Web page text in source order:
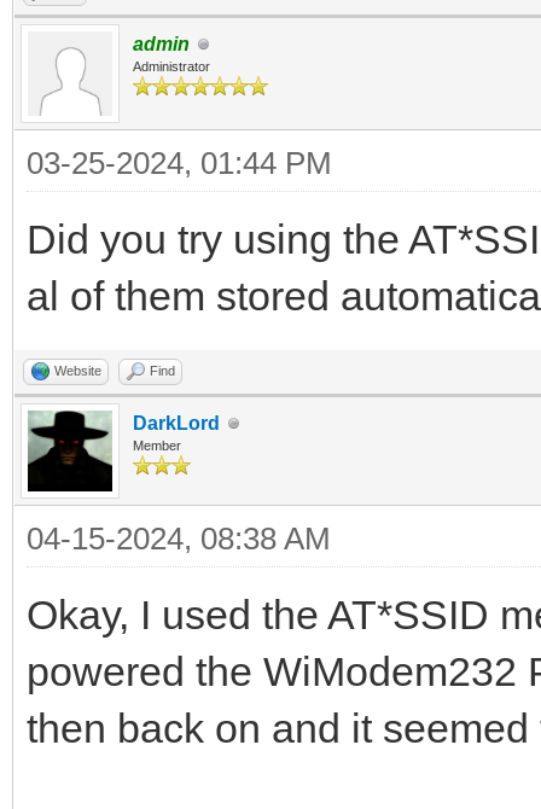
admin
Administrator
03-25-2024, 01:44 PM
Did you try using the
al of them stored
Website Find
DarkLord
Member
04-15-2024, 08:38 AM
Okay, I used the AT*SSID
powered the WiModem232
then back on and it